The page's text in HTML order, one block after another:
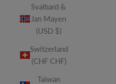
Svalbard &
Jan Mayen
(USD $)
Switzerland
(CHF CHF)
Taiwan